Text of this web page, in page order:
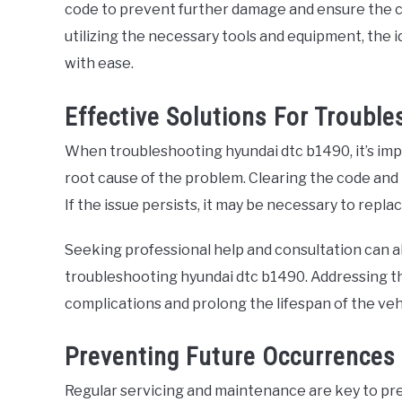
code to prevent further damage and ensure the
utilizing the necessary tools and equipment, the
with ease.
Effective Solutions For
When troubleshooting hyundai dtc b1490, it’s
root cause of the problem. Clearing the code
If the issue persists, it may be necessary to
Seeking professional help and consultation can
troubleshooting hyundai dtc b1490.
complications and prolong the lifespan of the
Preventing Future
Regular servicing and maintenance are key to